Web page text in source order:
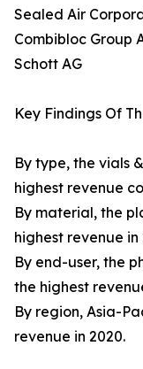
Sealed Air
Combibloc Group
Schott AG
Key Findings Of
By type, the vials
highest revenue
By material, the
highest revenue in
By end-user, the
the highest
By region, Asia-
revenue in 2020.